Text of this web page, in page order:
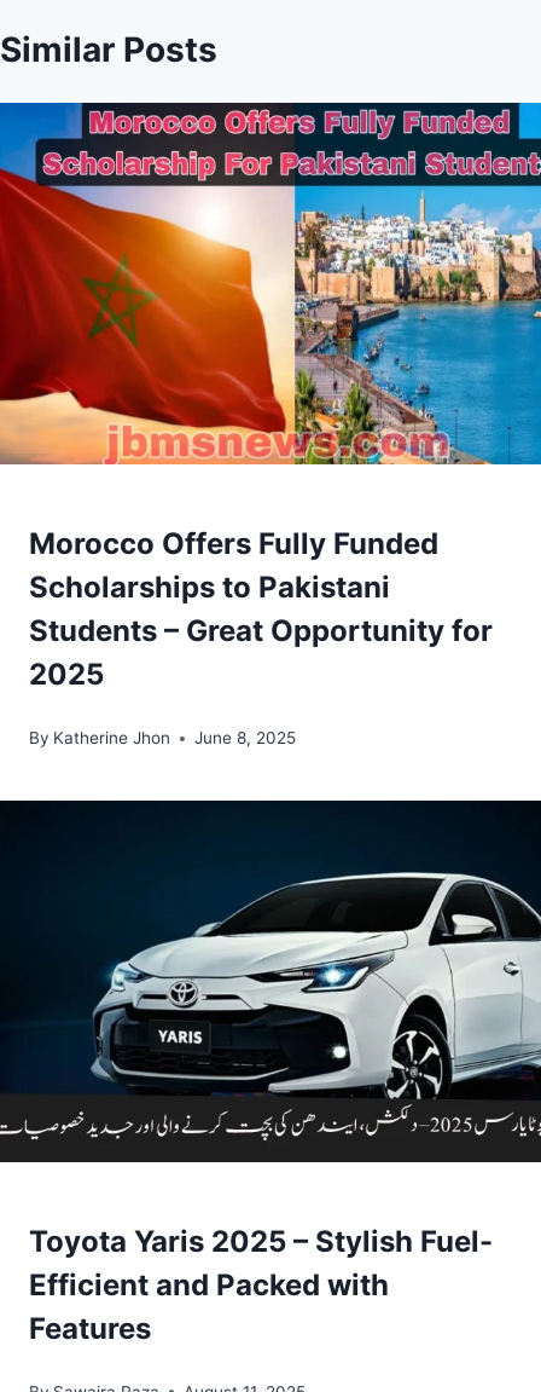
Similar Posts
Morocco Offers Fully Funded
Scholarships to Pakistani
Students – Great Opportunity for
2025
By Katherine Jhon June 8, 2025
Toyota Yaris 2025 – Stylish Fuel-
Efficient and Packed with
Features